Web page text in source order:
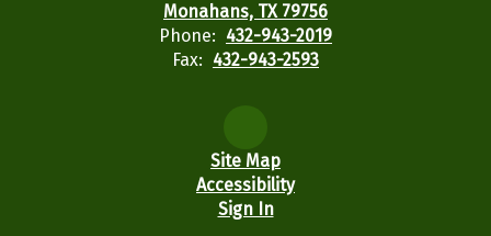
Monahans, TX 79756
Phone: 432-943-2019
Fax: 432-943-2593
Site Map
Accessibility
Sign In